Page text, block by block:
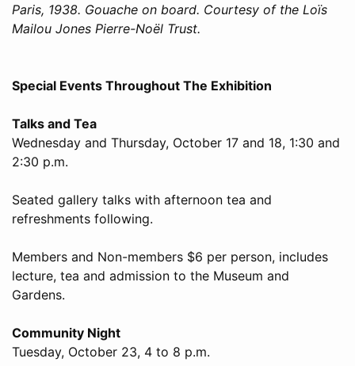
Paris, 1938. Gouache on board. Courtesy of the Loïs
Mailou Jones Pierre-Noël Trust.
Special Events Throughout The Exhibition
Talks and Tea
Wednesday and Thursday, October 17 and 18, 1:30 and
2:30 p.m.
Seated gallery talks with afternoon tea and
refreshments following.
Members and Non-members $6 per person, includes
lecture, tea and admission to the Museum and
Gardens.
Community Night
Tuesday, October 23, 4 to 8 p.m.